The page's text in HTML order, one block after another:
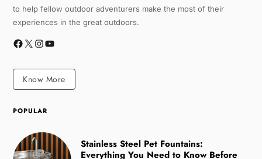
to help fellow outdoor adventurers make the most of their
experiences in the great outdoors.
Know More
POPULAR
Stainless Steel Pet Fountains:
Everything You Need to Know Before